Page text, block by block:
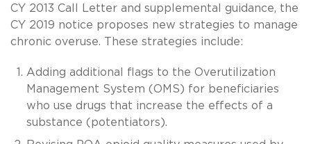
CY 2013 Call Letter and supplemental guidance, the
CY 2019 notice proposes new strategies to manage
chronic overuse. These strategies include:
Adding additional flags to the Overutilization
Management System (OMS) for beneficiaries
who use drugs that increase the effects of a
substance (potentiators).